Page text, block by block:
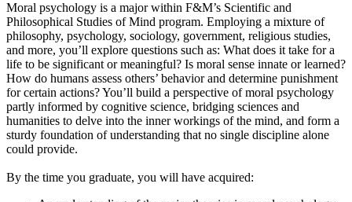
Moral psychology is a major within F&M’s Scientific and
Philosophical Studies of Mind program. Employing a mixture of
philosophy, psychology, sociology, government, religious studies,
and more, you’ll explore questions such as: What does it take for a
life to be significant or meaningful? Is moral sense innate or learned?
How do humans assess others’ behavior and determine punishment
for certain actions? You’ll build a perspective of moral psychology
partly informed by cognitive science, bridging sciences and
humanities to delve into the inner workings of the mind, and form a
sturdy foundation of understanding that no single discipline alone
could provide.
By the time you graduate, you will have acquired: